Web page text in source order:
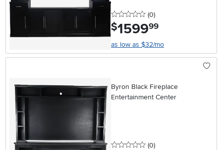
0 stars
(0reviews
)
$1599.99
as low as $32/mo
Byron Black Fireplace
Entertainment Center
0 stars
(0reviews
)